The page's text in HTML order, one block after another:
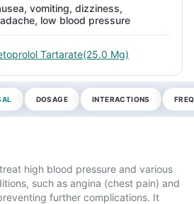
vomiting, dizziness,
low blood pressure
Tartarate(25.0 Mg)
DOSAGE INTERACTIONS
high blood pressure and various
such as angina (chest pain) and
further complications. It